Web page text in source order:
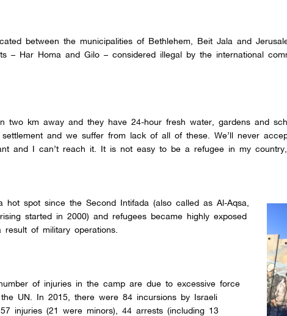
between the municipalities of Bethlehem, Beit Jala and
– Har Homa and Gilo – considered illegal by the international
two km away and they have 24-hour fresh water, gardens and
and we suffer from lack of all of these. We’ll never
and I can’t reach it. It is not easy to be a refugee in my
hot spot since the Second Intifada (also called as Al-Aqsa,
started in 2000) and refugees became highly exposed
of military operations.
of injuries in the camp are due to excessive force
UN. In 2015, there were 84 incursions by Israeli
injuries (21 were minors), 44 arrests (including 13